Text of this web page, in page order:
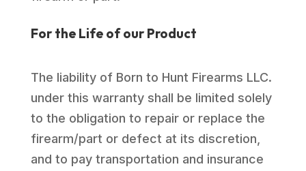
For the Life of our Product
The liability of Born to Hunt Firearms LLC.
under this warranty shall be limited solely
to the obligation to repair or replace the
firearm/part or defect at its discretion,
and to pay transportation and insurance